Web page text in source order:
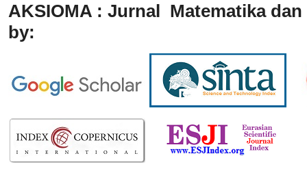
AKSIOMA : Jurnal Matematika
by: